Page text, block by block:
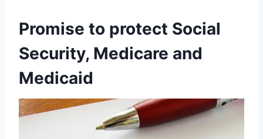
Promise to protect Social
Security, Medicare and
Medicaid